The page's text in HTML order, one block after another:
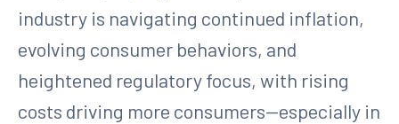
industry is navigating continued inflation,
evolving consumer behaviors, and
heightened regulatory focus, with rising
costs driving more consumers—especially in